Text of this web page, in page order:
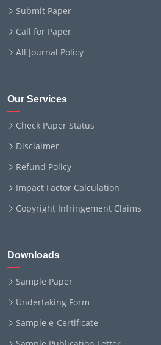
Submit Paper
Call for Paper
All Journal Policy
Our Services
Check Paper Status
Disclaimer
Refund Policy
Impact Factor Calculation
Copyright Infringement Claims
Downloads
Sample Paper
Undertaking Form
Sample e-Certificate